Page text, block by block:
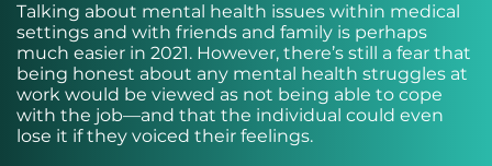
Talking about mental health issues within medical
settings and with friends and family is perhaps
much easier in 2021. However, there’s still a fear that
being honest about any mental health struggles at
work would be viewed as not being able to cope
with the job—and that the individual could even
lose it if they voiced their feelings.